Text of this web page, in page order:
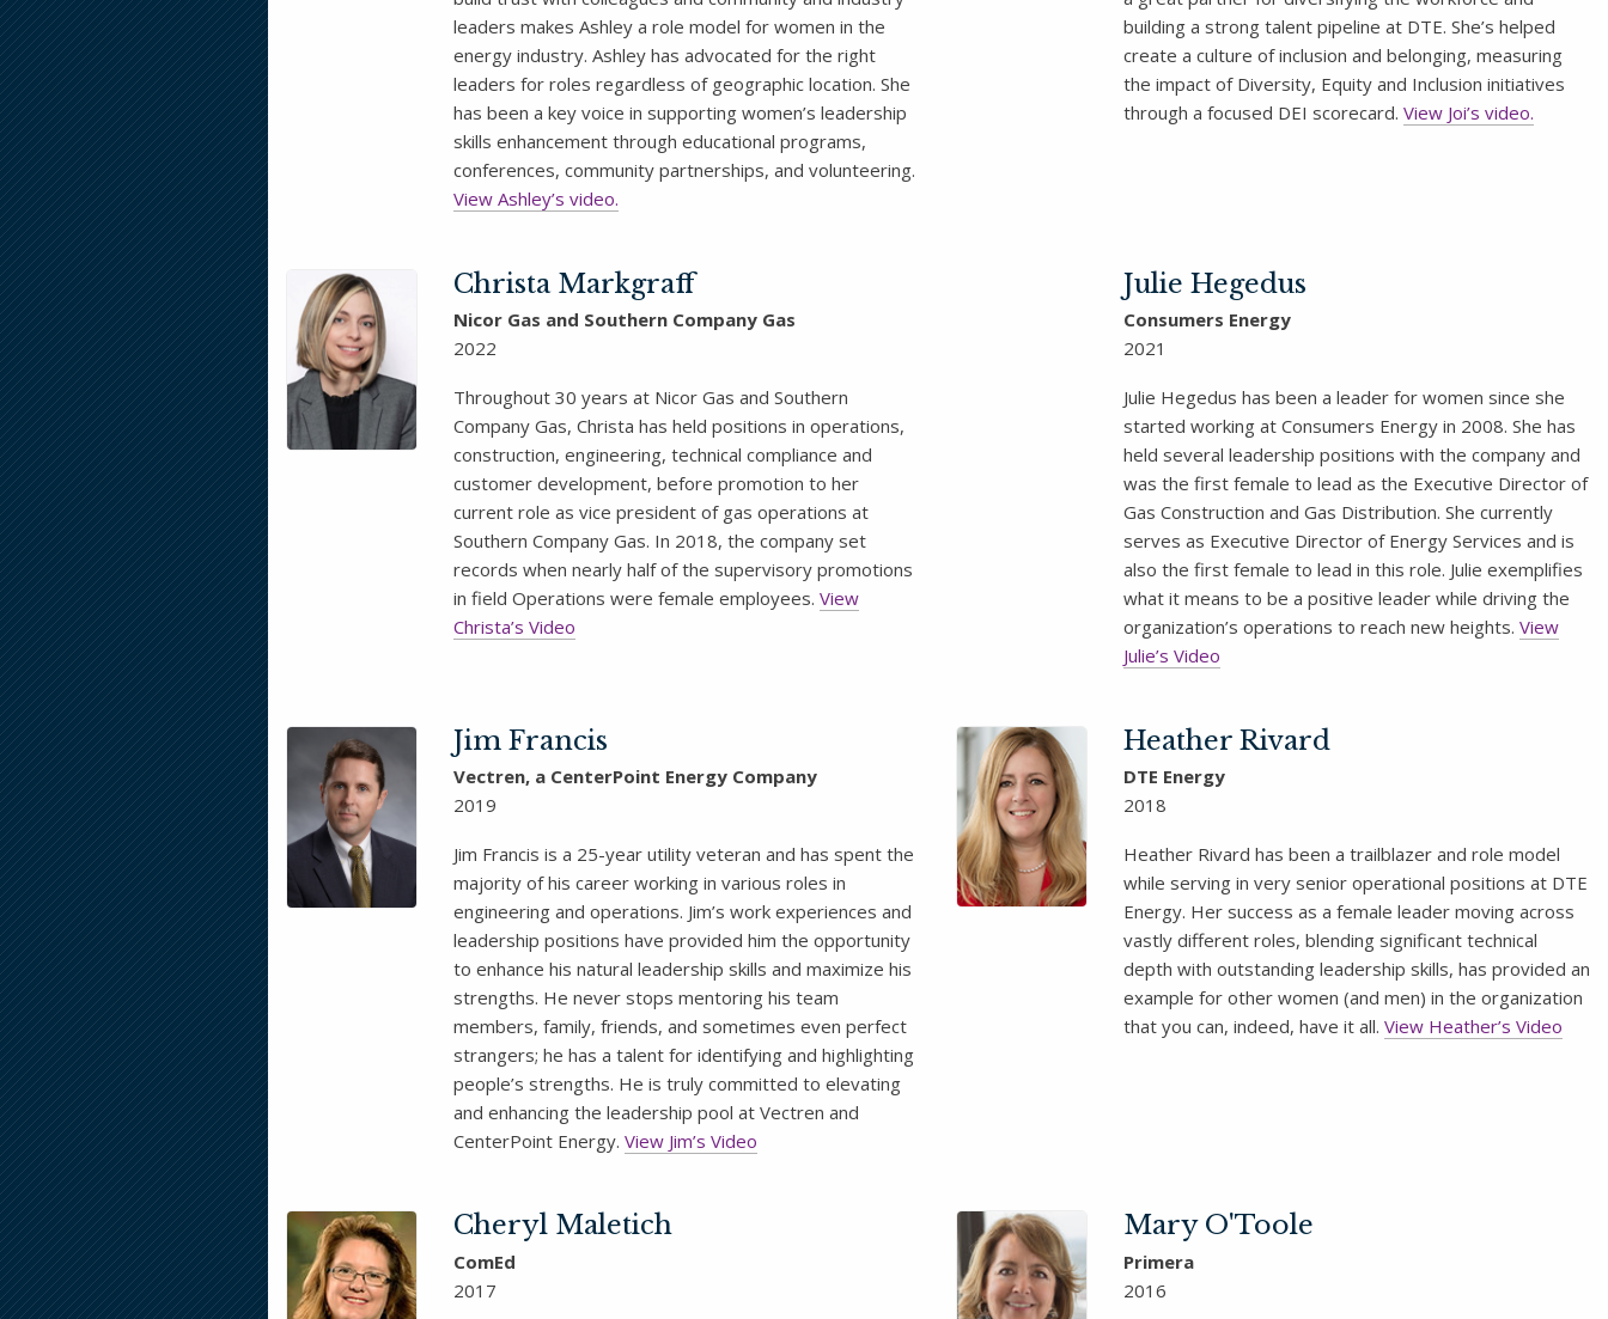
leaders makes Ashley a role model for women in the
energy industry. Ashley has advocated for the right
leaders for roles regardless of geographic location. She
has been a key voice in supporting women’s leadership
skills enhancement through educational programs,
conferences, community partnerships, and volunteering.
View Ashley’s video.
building a strong talent pipeline at DTE. She’s helped
create a culture of inclusion and belonging, measuring
the impact of Diversity, Equity and Inclusion initiatives
through a focused DEI scorecard. View Joi’s video.
Christa Markgraff
Nicor Gas and Southern Company Gas
2022
Throughout 30 years at Nicor Gas and Southern
Company Gas, Christa has held positions in operations,
construction, engineering, technical compliance and
customer development, before promotion to her
current role as vice president of gas operations at
Southern Company Gas. In 2018, the company set
records when nearly half of the supervisory promotions
in field Operations were female employees. View
Christa’s Video
Julie Hegedus
Consumers Energy
2021
Julie Hegedus has been a leader for women since she
started working at Consumers Energy in 2008. She has
held several leadership positions with the company and
was the first female to lead as the Executive Director of
Gas Construction and Gas Distribution. She currently
serves as Executive Director of Energy Services and is
also the first female to lead in this role. Julie exemplifies
what it means to be a positive leader while driving the
organization’s operations to reach new heights. View
Julie’s Video
Jim Francis
Vectren, a CenterPoint Energy Company
2019
Jim Francis is a 25-year utility veteran and has spent the
majority of his career working in various roles in
engineering and operations. Jim’s work experiences and
leadership positions have provided him the opportunity
to enhance his natural leadership skills and maximize his
strengths. He never stops mentoring his team
members, family, friends, and sometimes even perfect
strangers; he has a talent for identifying and highlighting
people’s strengths. He is truly committed to elevating
and enhancing the leadership pool at Vectren and
CenterPoint Energy. View Jim’s Video
Heather Rivard
DTE Energy
2018
Heather Rivard has been a trailblazer and role model
while serving in very senior operational positions at DTE
Energy. Her success as a female leader moving across
vastly different roles, blending significant technical
depth with outstanding leadership skills, has provided an
example for other women (and men) in the organization
that you can, indeed, have it all. View Heather’s Video
Cheryl Maletich
ComEd
2017
Mary O'Toole
Primera
2016